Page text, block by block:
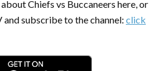
Chiefs vs Buccaneers here, or
and subscribe to the channel: click